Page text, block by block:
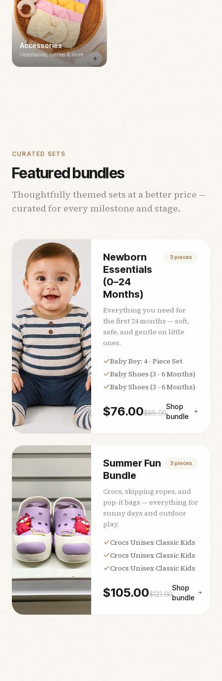
Accessories
Headbands, rattles & more
CURATED SETS
Featured bundles
Thoughtfully themed sets at a better price —
curated for every milestone and stage.
Newborn
Essentials
(0–24
Months)
3 pieces
Everything you need for
the first 24 months — soft,
safe, and gentle on little
ones.
Baby Boy: 4 - Piece Set
Baby Shoes (3 - 6 Months)
Baby Shoes (3 - 6 Months)
$76.00$85.00
Shop
bundle
Summer Fun
Bundle
3 pieces
Crocs, skipping ropes, and
pop-it bags — everything for
sunny days and outdoor
play.
Crocs Unisex Classic Kids
Crocs Unisex Classic Kids
Crocs Unisex Classic Kids
$105.00$121.00
Shop
bundle